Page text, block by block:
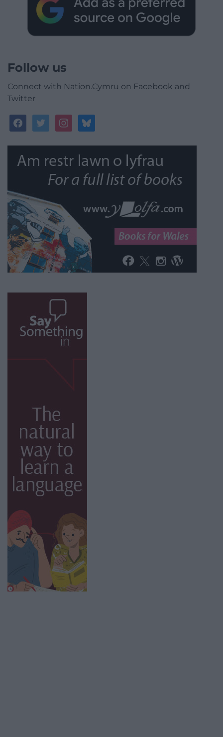
Follow us
Connect with Nation.Cymru on Facebook and
Twitter
facebooktwitterinstagrambluesky